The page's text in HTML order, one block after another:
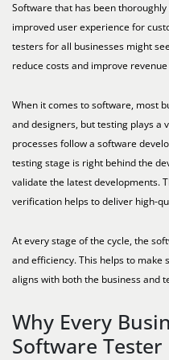
Software that has been
improved user experience for
testers for all businesses might
reduce costs and improve
When it comes to software, most
and designers, but testing plays a
processes follow a software
testing stage is right behind the
validate the latest developments.
verification helps to deliver high-
At every stage of the cycle, the
and efficiency. This helps to
aligns with both the business and
Why Every
Software Tester